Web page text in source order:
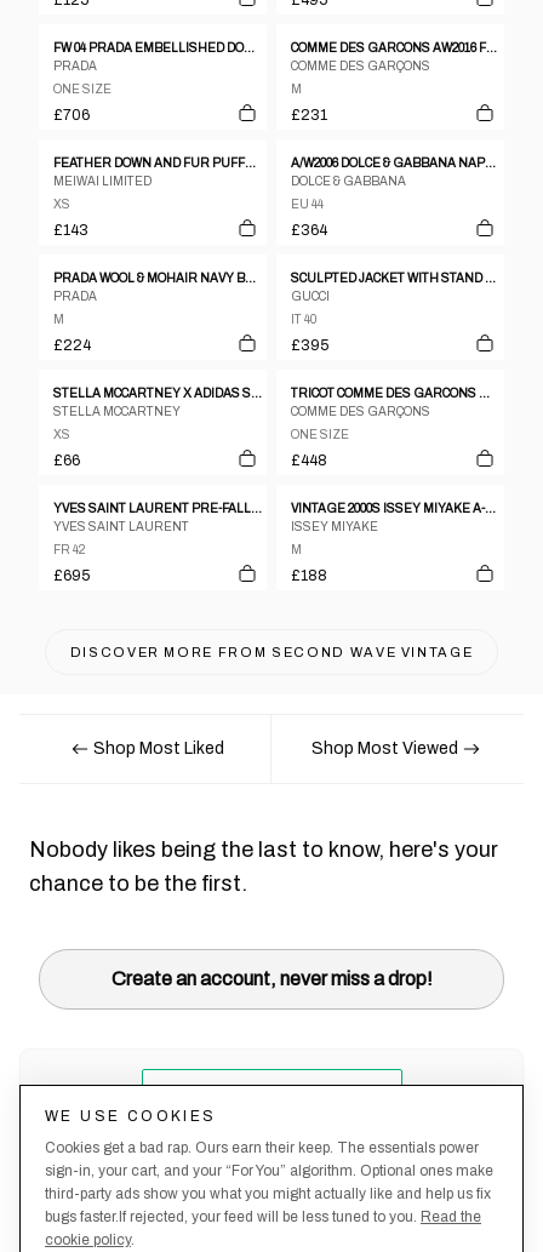
FW 04 PRADA EMBELLISHED DOWN JACKET
PRADA
ONE SIZE
£706
COMME DES GARCONS AW2016 FLOWER LACE PULL-OVER - M
COMME DES GARÇONS
M
£231
FEATHER DOWN AND FUR PUFFER JACKET
MEIWAI LIMITED
XS
£143
A/W2006 DOLCE & GABBANA NAPOLEON JACKET
DOLCE & GABBANA
EU 44
£364
PRADA WOOL & MOHAIR NAVY BLAZER - M/L
PRADA
M
£224
SCULPTED JACKET WITH STAND COLLAR BY GUCCI
GUCCI
IT 40
£395
STELLA MCCARTNEY X ADIDAS SPORTS LIGHTWEIGHT JACKET
STELLA MCCARTNEY
XS
£66
TRICOT COMME DES GARCONS WINTER 1996 BLACK WOOL MELTON BIG LAPEL PEACOAT
COMME DES GARÇONS
ONE SIZE
£448
YVES SAINT LAURENT PRE-FALL 2009 COAT
YVES SAINT LAURENT
FR 42
£695
VINTAGE 2000S ISSEY MIYAKE A-POC LIGHTWEIGHT JACKET WOMENS SIZE M
ISSEY MIYAKE
M
£188
DISCOVER MORE FROM SECOND WAVE VINTAGE
Shop Most Liked Shop Most Viewed
Nobody likes being the last to know, here's your
chance to be the first.
Create an account, never miss a drop!
WE USE COOKIES
Cookies get a bad rap. Ours earn their keep. The essentials power
sign-in, your cart, and your “For You” algorithm. Optional ones make
third-party ads show you what you might actually like and help us fix
bugs faster.If rejected, your feed will be less tuned to you. Read the
cookie policy.